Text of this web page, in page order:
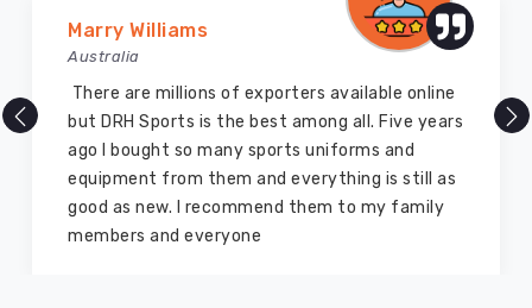
Marry Williams
Australia
There are millions of exporters available online
but DRH Sports is the best among all. Five years
ago I bought so many sports uniforms and
equipment from them and everything is still as
good as new. I recommend them to my family
members and everyone